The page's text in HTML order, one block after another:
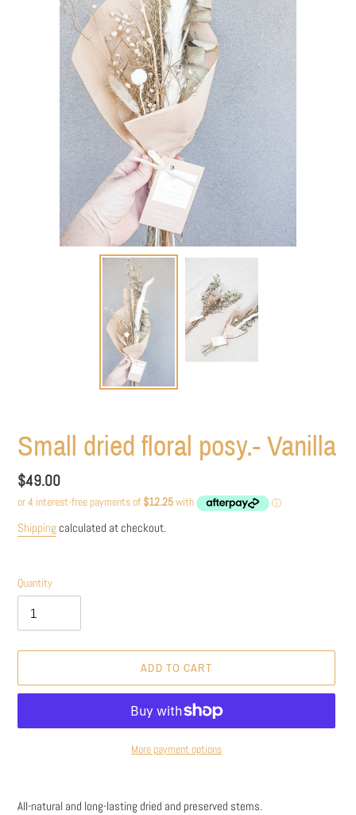
Small dried floral posy.- Vanilla
Regular
price
$49.00
Shipping calculated at checkout.
Quantity
ADD TO CART
More payment options
product
All-natural and long-lasting dried and preserved stems.